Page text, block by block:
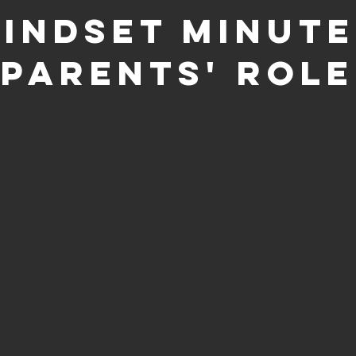
Parents' Role